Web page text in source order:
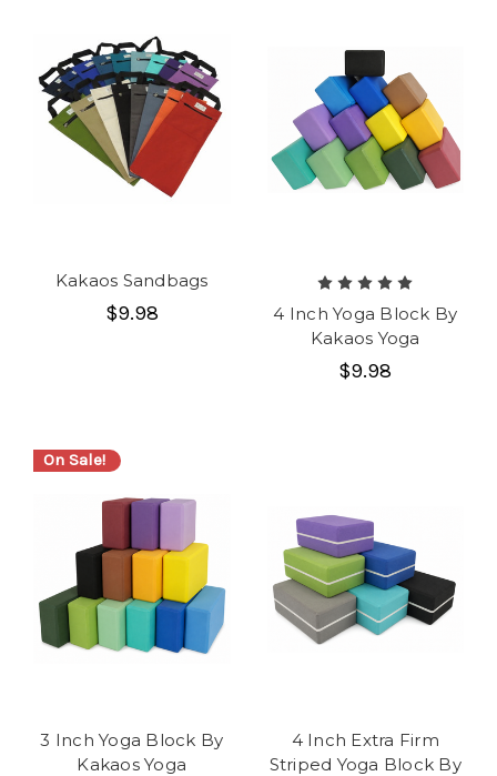
Kakaos Sandbags
$9.98
4 Inch Yoga Block By
Kakaos Yoga
$9.98
On Sale!
3 Inch Yoga Block By
Kakaos Yoga
4 Inch Extra Firm
Striped Yoga Block By